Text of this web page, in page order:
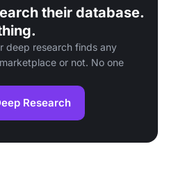
their database.
deep research finds any
or not. No one
Research